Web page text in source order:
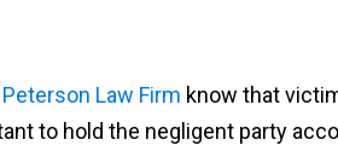
Peterson Law Firm know that
to hold the negligent party